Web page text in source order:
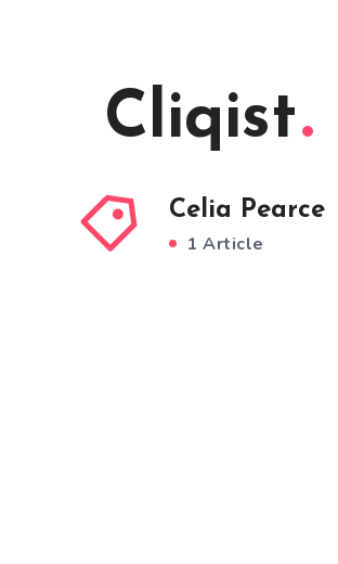
Cliqist
Celia Pearce
1 Article